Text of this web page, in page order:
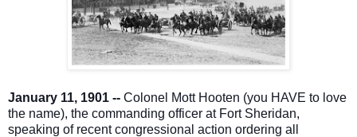
January 11, 1901 -- Colonel Mott Hooten (you HAVE to love
the name), the commanding officer at Fort Sheridan,
speaking of recent congressional action ordering all